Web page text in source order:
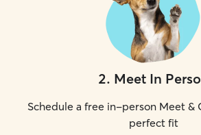
2. Meet In
Schedule a free in-person Meet &
perfect fit